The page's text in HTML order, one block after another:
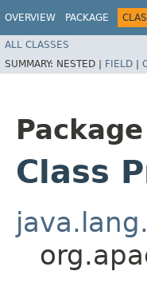
OVERVIEW PACKAGE
ALL CLASSES
SUMMARY: NESTED | FIELD |
Package
Class